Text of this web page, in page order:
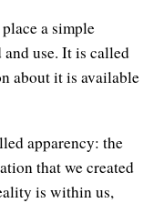
a simple
and use. It is called
about it is available
apparency: the
that we created
is within us,